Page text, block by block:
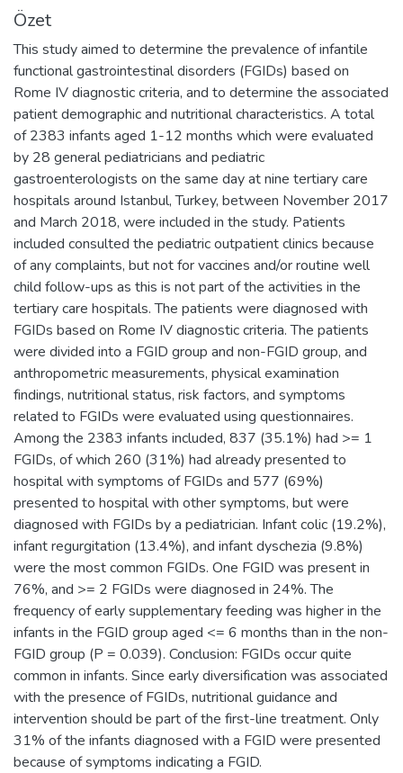
Özet
This study aimed to determine the prevalence of infantile
functional gastrointestinal disorders (FGIDs) based on
Rome IV diagnostic criteria, and to determine the associated
patient demographic and nutritional characteristics. A total
of 2383 infants aged 1-12 months which were evaluated
by 28 general pediatricians and pediatric
gastroenterologists on the same day at nine tertiary care
hospitals around Istanbul, Turkey, between November 2017
and March 2018, were included in the study. Patients
included consulted the pediatric outpatient clinics because
of any complaints, but not for vaccines and/or routine well
child follow-ups as this is not part of the activities in the
tertiary care hospitals. The patients were diagnosed with
FGIDs based on Rome IV diagnostic criteria. The patients
were divided into a FGID group and non-FGID group, and
anthropometric measurements, physical examination
findings, nutritional status, risk factors, and symptoms
related to FGIDs were evaluated using questionnaires.
Among the 2383 infants included, 837 (35.1%) had >= 1
FGIDs, of which 260 (31%) had already presented to
hospital with symptoms of FGIDs and 577 (69%)
presented to hospital with other symptoms, but were
diagnosed with FGIDs by a pediatrician. Infant colic (19.2%),
infant regurgitation (13.4%), and infant dyschezia (9.8%)
were the most common FGIDs. One FGID was present in
76%, and >= 2 FGIDs were diagnosed in 24%. The
frequency of early supplementary feeding was higher in the
infants in the FGID group aged <= 6 months than in the non-
FGID group (P = 0.039). Conclusion: FGIDs occur quite
common in infants. Since early diversification was associated
with the presence of FGIDs, nutritional guidance and
intervention should be part of the first-line treatment. Only
31% of the infants diagnosed with a FGID were presented
because of symptoms indicating a FGID.